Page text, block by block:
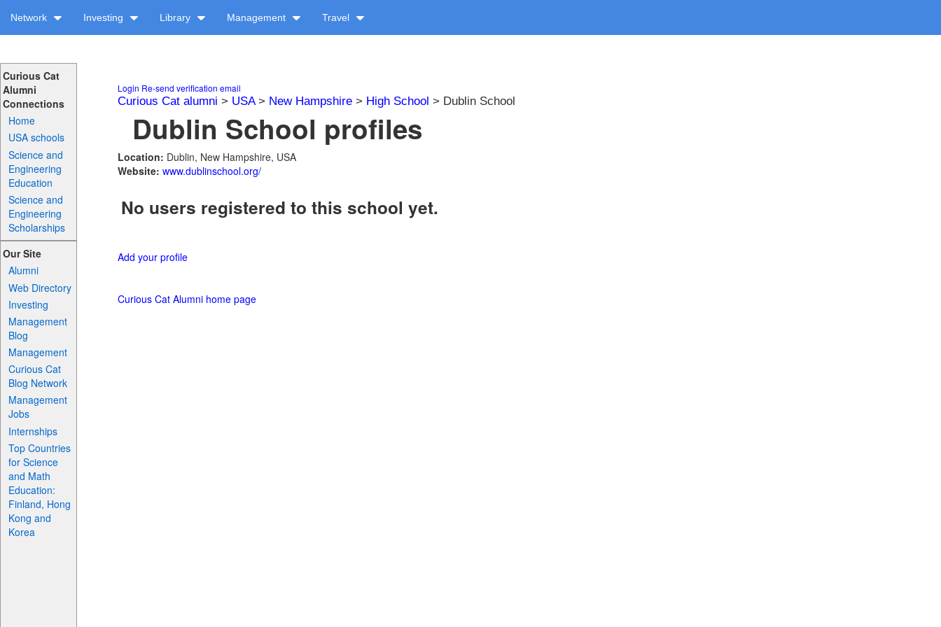
Network Investing Library Management Travel
Curious Cat
Alumni
Connections
Home
USA schools
Science and
Engineering
Education
Science and
Engineering
Scholarships
Our Site
Alumni
Web Directory
Investing
Management
Blog
Management
Curious Cat
Blog Network
Management
Jobs
Internships
Top Countries
for Science
and Math
Education:
Finland, Hong
Kong and
Korea
Login Re-send verification email
Curious Cat alumni > USA> New Hampshire > High School > Dublin School
Dublin School profiles
Location: Dublin, New Hampshire, USA
Website: www.dublinschool.org/
No users registered to this school yet.
Add your profile
Curious Cat Alumni home page